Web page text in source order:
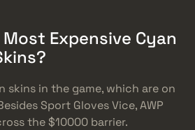
Expensive Cyan
skins in the game, which are on
Sport Gloves Vice, AWP
the $10000 barrier.